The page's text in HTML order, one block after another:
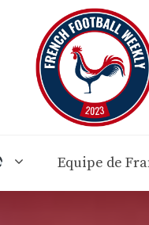
Equipe de